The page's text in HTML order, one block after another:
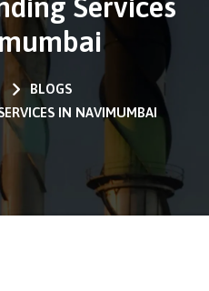
Services
BLOGS
IN NAVIMUMBAI